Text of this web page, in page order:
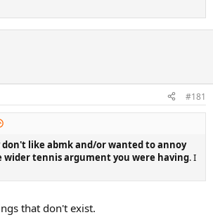
#181
don't like abmk and/or wanted to annoy
wider tennis argument you were having. I
that don't exist.